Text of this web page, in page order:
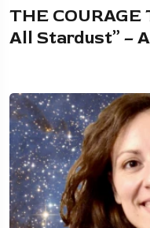
THE COURAGE
All Stardust” –